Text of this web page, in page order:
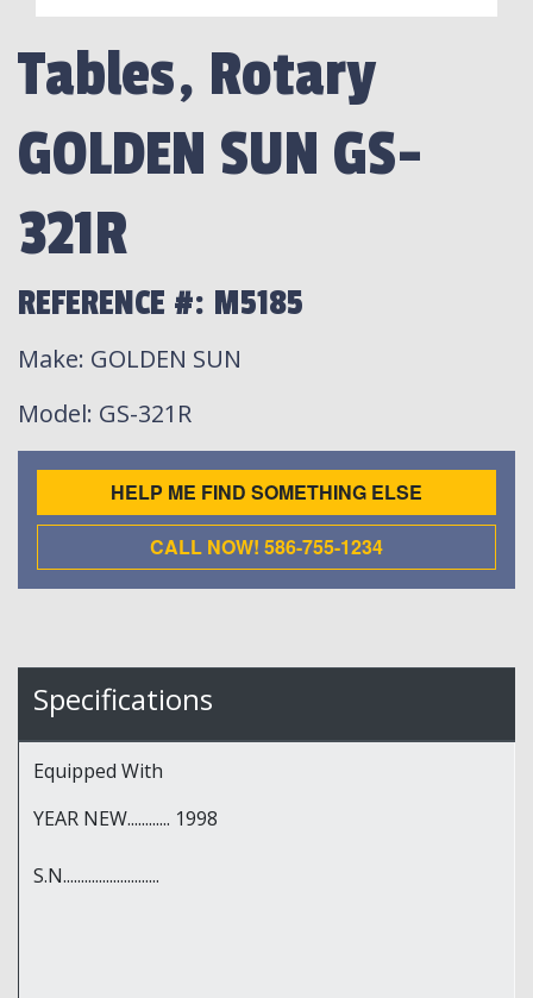
Tables, Rotary
GOLDEN SUN GS-
321R
REFERENCE #: M5185
Make: GOLDEN SUN
Model: GS-321R
HELP ME FIND SOMETHING ELSE
CALL NOW! 586-755-1234
Specifications
Equipped With
YEAR NEW............ 1998
S.N...........................